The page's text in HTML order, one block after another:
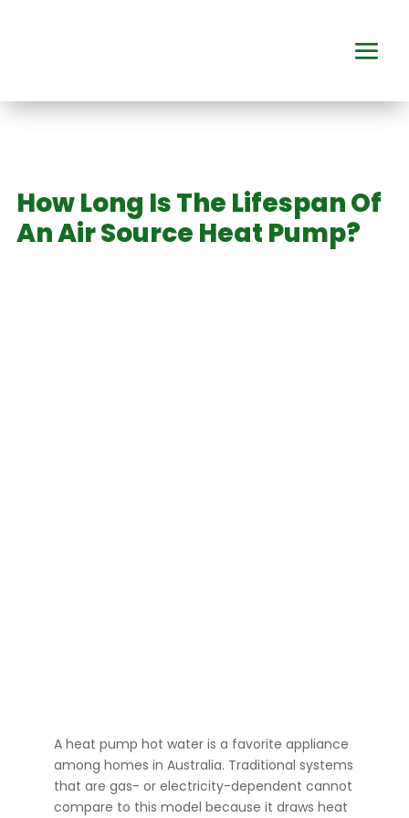
How Long Is The Lifespan Of
An Air Source Heat Pump?
A heat pump hot water is a favorite appliance
among homes in Australia. Traditional systems
that are gas- or electricity-dependent cannot
compare to this model because it draws heat